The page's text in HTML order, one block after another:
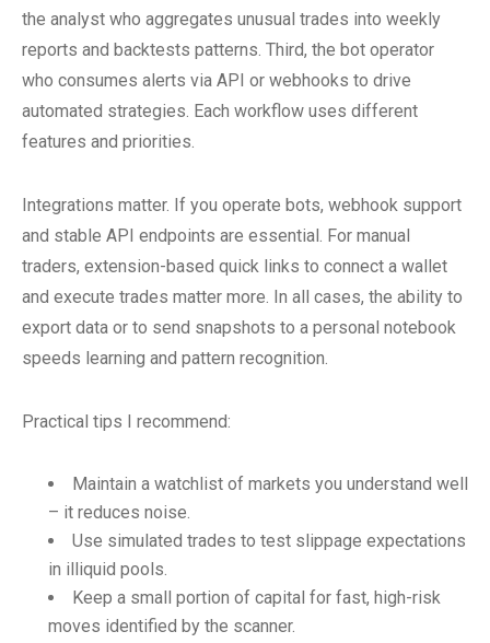
the analyst who aggregates unusual trades into weekly
reports and backtests patterns. Third, the bot operator
who consumes alerts via API or webhooks to drive
automated strategies. Each workflow uses different
features and priorities.
Integrations matter. If you operate bots, webhook support
and stable API endpoints are essential. For manual
traders, extension-based quick links to connect a wallet
and execute trades matter more. In all cases, the ability to
export data or to send snapshots to a personal notebook
speeds learning and pattern recognition.
Practical tips I recommend:
Maintain a watchlist of markets you understand well
– it reduces noise.
Use simulated trades to test slippage expectations
in illiquid pools.
Keep a small portion of capital for fast, high-risk
moves identified by the scanner.